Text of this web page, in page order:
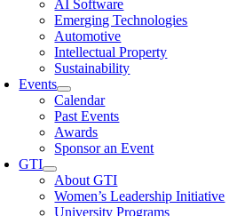
AI Software
Emerging Technologies
Automotive
Intellectual Property
Sustainability
Events
Calendar
Past Events
Awards
Sponsor an Event
GTI
About GTI
Women’s Leadership Initiative
University Programs